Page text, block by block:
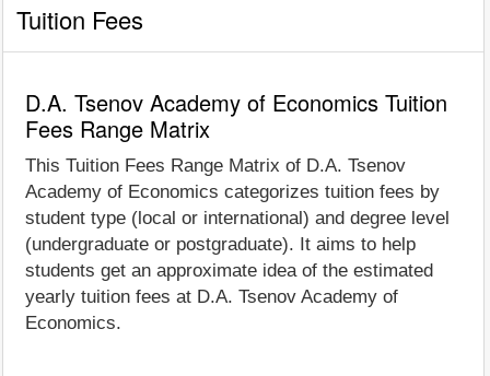
Tuition Fees
D.A. Tsenov Academy of Economics Tuition
Fees Range Matrix
This Tuition Fees Range Matrix of D.A. Tsenov
Academy of Economics categorizes tuition fees by
student type (local or international) and degree level
(undergraduate or postgraduate). It aims to help
students get an approximate idea of the estimated
yearly tuition fees at D.A. Tsenov Academy of
Economics.